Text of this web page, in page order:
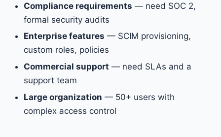
Compliance requirements — need SOC 2,
formal security audits
Enterprise features — SCIM provisioning,
custom roles, policies
Commercial support — need SLAs and a
support team
Large organization — 50+ users with
complex access control